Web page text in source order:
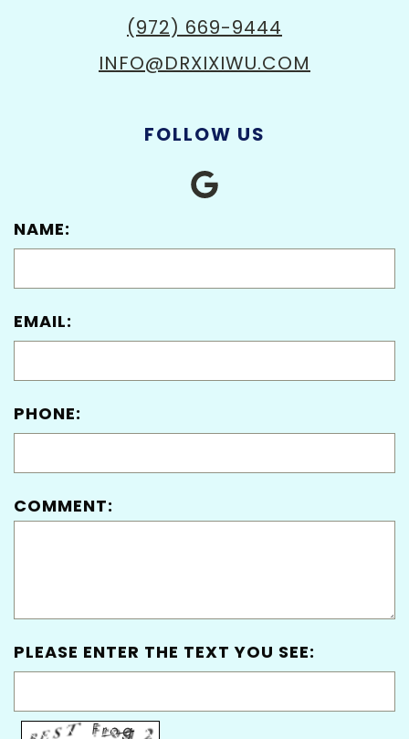
(972) 669-9444
INFO@DRXIXIWU.COM
FOLLOW US
NAME:
EMAIL:
PHONE:
COMMENT:
PLEASE ENTER THE TEXT YOU SEE: